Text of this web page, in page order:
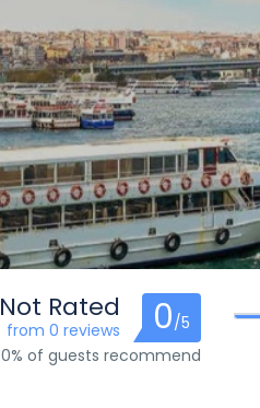
Not Rated
from 0 reviews 0/5
0% of guests recommend